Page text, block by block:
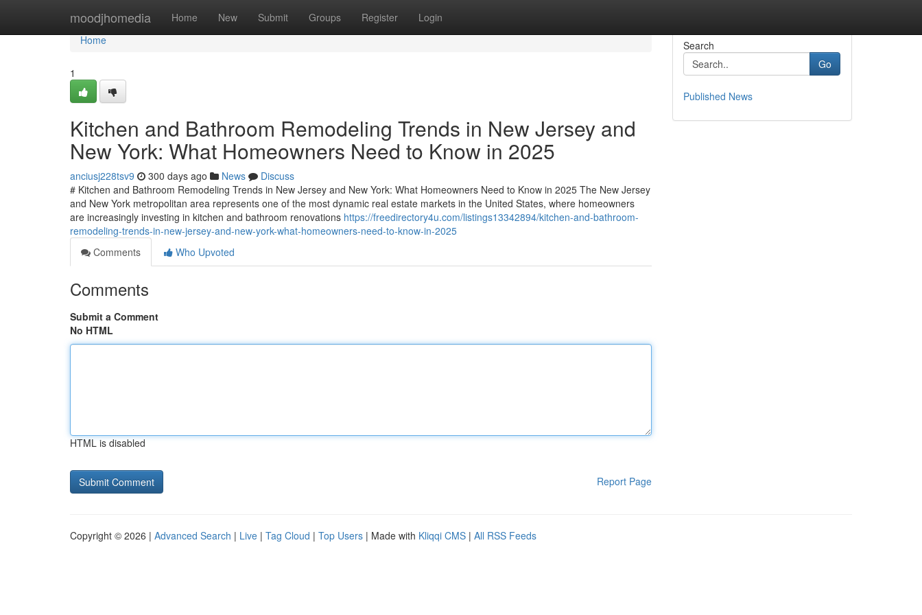
moodjhomedia Home New Submit Groups Register Login
Home
Home
1
Kitchen and Bathroom Remodeling Trends in New Jersey and
New York: What Homeowners Need to Know in 2025
anciusj228tsv9 300 days ago News
Discuss
# Kitchen and Bathroom Remodeling Trends in New Jersey and New York: What Homeowners Need to Know in 2025 The New Jersey
and New York metropolitan area represents one of the most dynamic real estate markets in the United States, where homeowners
are increasingly investing in kitchen and bathroom renovations https://freedirectory4u.com/listings13342894/kitchen-and-bathroom-
remodeling-trends-in-new-jersey-and-new-york-what-homeowners-need-to-know-in-2025
Comments
Who Upvoted
Comments
Submit a Comment
No HTML
HTML is disabled
Report Page
Search
Go
Published News
Copyright © 2026 | Advanced Search | Live | Tag Cloud | Top Users | Made with Kliqqi CMS | All RSS Feeds